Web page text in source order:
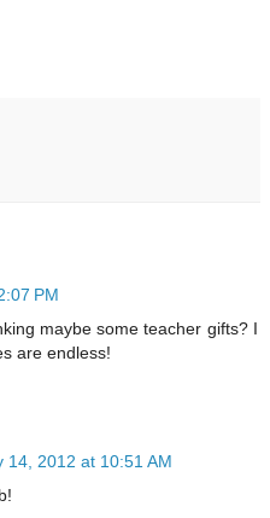
PM
maybe some teacher gifts? I
are endless!
14, 2012 at 10:51 AM